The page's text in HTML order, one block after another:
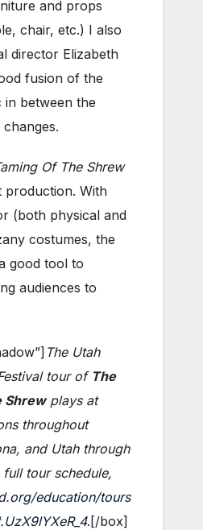
and props
chair, etc.) I also
director Elizabeth
fusion of the
in between the
Of The Shrew
production. With
(both physical and
costumes, the
good tool to
audiences to
The Utah
tour of The
Shrewplays at
throughout
and Utah through
tour schedule,
education/tours
.[/box]